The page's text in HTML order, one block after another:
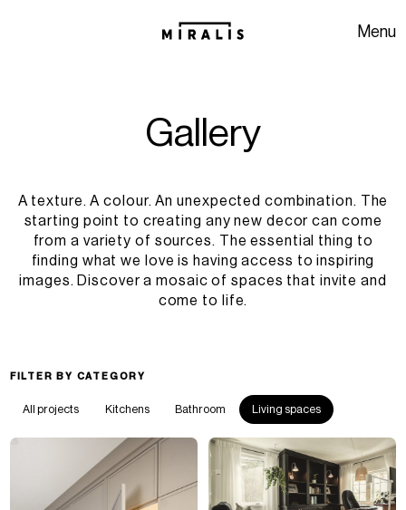
Menu
Gallery
A texture. A colour. An unexpected combination. The
starting point to creating any new decor can come
from a variety of sources. The essential thing to
finding what we love is having access to inspiring
images. Discover a mosaic of spaces that invite and
come to life.
FILTER BY CATEGORY
All projects Kitchens Bathroom Living spaces